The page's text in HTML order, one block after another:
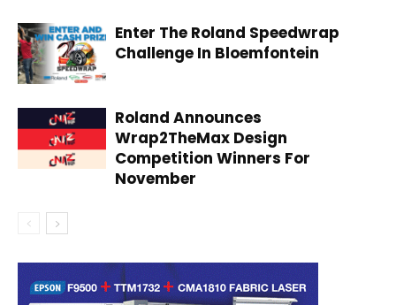
Enter The Roland Speedwrap
Challenge In Bloemfontein
Roland Announces
Wrap2TheMax Design
Competition Winners For
November